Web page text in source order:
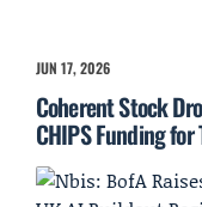
JUN 17, 2026
Coherent Stock
CHIPS Funding for